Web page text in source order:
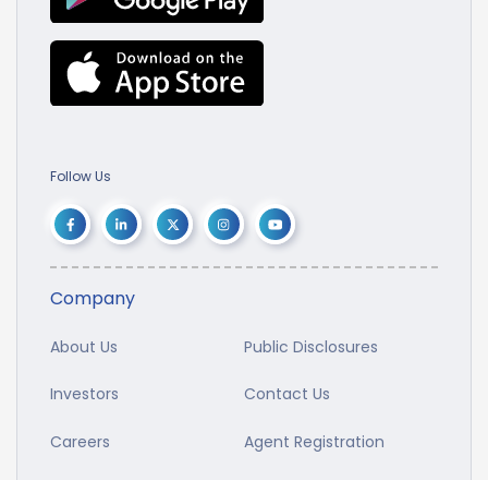
Follow Us
Company
About Us Public Disclosures
Investors Contact Us
Careers Agent Registration